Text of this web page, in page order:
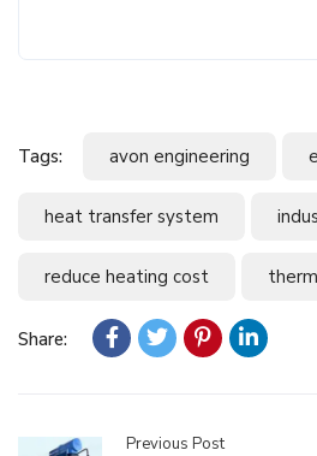
Tags: avon engineering
heat transfer system
reduce heating cost
Share:
Previous Post